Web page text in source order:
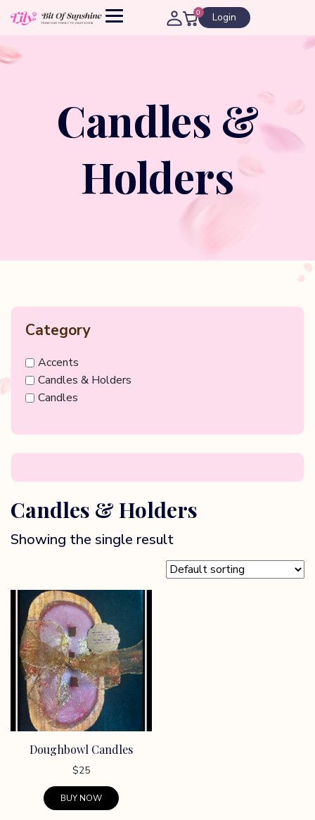
0 Login
Candles &
Holders
Category
Accents
Candles & Holders
Candles
Candles & Holders
Showing the single result
Doughbowl Candles
$25
BUY NOW